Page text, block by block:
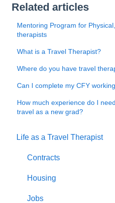
Related articles
Mentoring Program for
therapists
What is a Travel Therapist?
Where do you have travel
Can I complete my CFY
How much experience do I
travel as a new grad?
Life as a Travel Therapist
Contracts
Housing
Jobs